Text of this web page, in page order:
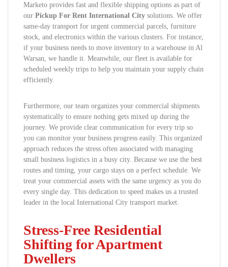
Marketo provides fast and flexible shipping options as part of
our Pickup For Rent International City solutions. We offer
same-day transport for urgent commercial parcels, furniture
stock, and electronics within the various clusters. For instance,
if your business needs to move inventory to a warehouse in Al
Warsan, we handle it. Meanwhile, our fleet is available for
scheduled weekly trips to help you maintain your supply chain
efficiently.
Furthermore, our team organizes your commercial shipments
systematically to ensure nothing gets mixed up during the
journey. We provide clear communication for every trip so
you can monitor your business progress easily. This organized
approach reduces the stress often associated with managing
small business logistics in a busy city. Because we use the best
routes and timing, your cargo stays on a perfect schedule. We
treat your commercial assets with the same urgency as you do
every single day. This dedication to speed makes us a trusted
leader in the local International City transport market.
Stress-Free Residential
Shifting for Apartment
Dwellers